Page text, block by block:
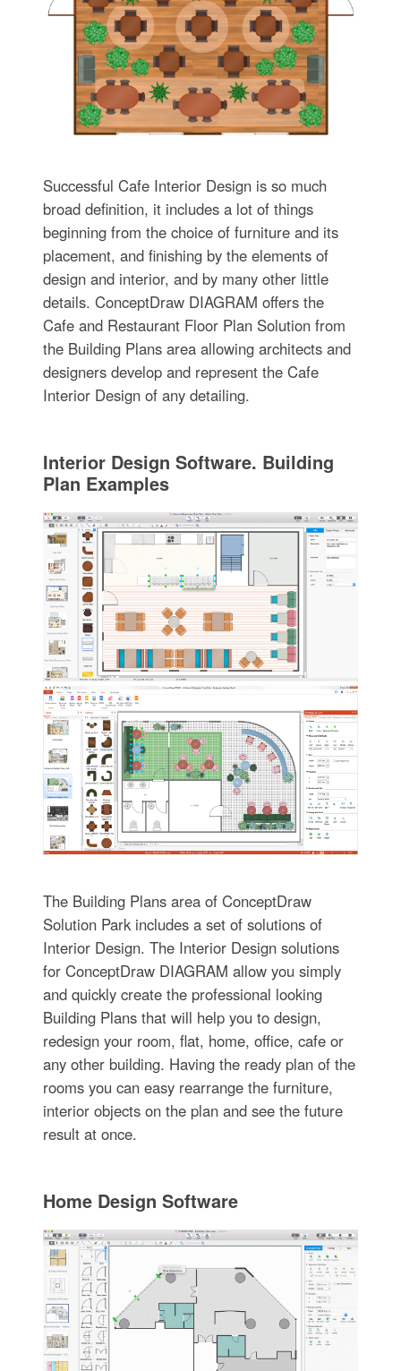
Successful Cafe Interior Design is so much
broad definition, it includes a lot of things
beginning from the choice of furniture and its
placement, and finishing by the elements of
design and interior, and by many other little
details. ConceptDraw DIAGRAM offers the
Cafe and Restaurant Floor Plan Solution from
the Building Plans area allowing architects and
designers develop and represent the Cafe
Interior Design of any detailing.
Interior Design Software. Building
Plan Examples
The Building Plans area of ConceptDraw
Solution Park includes a set of solutions of
Interior Design. The Interior Design solutions
for ConceptDraw DIAGRAM allow you simply
and quickly create the professional looking
Building Plans that will help you to design,
redesign your room, flat, home, office, cafe or
any other building. Having the ready plan of the
rooms you can easy rearrange the furniture,
interior objects on the plan and see the future
result at once.
Home Design Software